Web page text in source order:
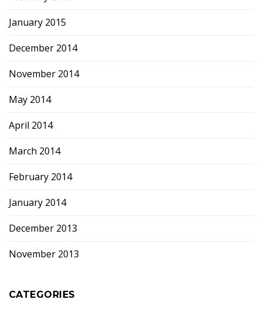
January 2015
December 2014
November 2014
May 2014
April 2014
March 2014
February 2014
January 2014
December 2013
November 2013
CATEGORIES